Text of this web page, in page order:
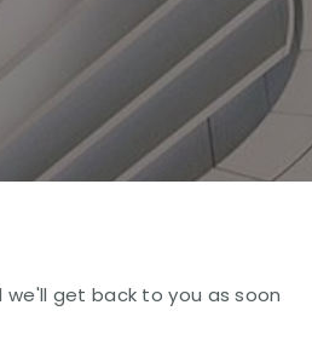
get back to you as soon